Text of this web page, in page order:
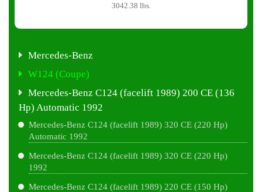
3042.38 lbs.
Mercedes-Benz
W124 (Coupe)
Mercedes-Benz C124 (facelift 1989) 200 CE (136
Hp) Automatic 1992
Mercedes-Benz C124 (facelift 1989) 320 CE (220 Hp)
Automatic 1992
Mercedes-Benz C124 (facelift 1989) 320 CE (220 Hp)
1992
Mercedes-Benz C124 (facelift 1989) 220 CE (150 Hp)